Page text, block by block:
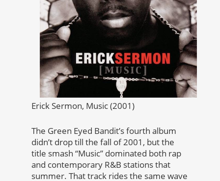
Erick Sermon, Music (2001)
The Green Eyed Bandit’s fourth album
didn’t drop till the fall of 2001, but the
title smash “Music” dominated both rap
and contemporary R&B stations that
summer. That track rides the same wave